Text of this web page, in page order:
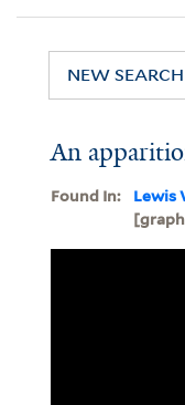
NEW SEARCH
An
Found In: Lewis